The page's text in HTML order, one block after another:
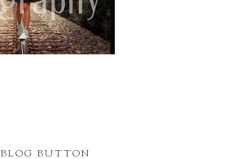
BLOG BUTTON